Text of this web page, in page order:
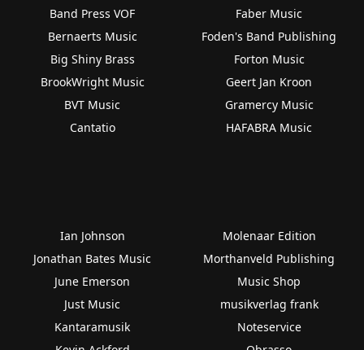
Band Press VOF
Bernaerts Music
Big Shiny Brass
BrookWright Music
BVT Music
Cantatio
Faber Music
Foden's Band Publishing
Forton Music
Geert Jan Kroon
Gramercy Music
HAFABRA Music
Ian Johnson
Jonathan Bates Music
June Emerson
Just Music
Kantaramusik
Molenaar Edition
Morthanveld Publishing
Music Shop
musikverlag frank
Noteservice